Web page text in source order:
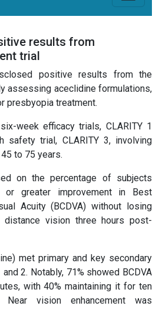
results from
trial
positive results from the
assessing aceclidine formulations,
presbyopia treatment.
week efficacy trials, CLARITY 1
safety trial, CLARITY 3, involving
to 75 years.
on the percentage of subjects
or greater improvement in Best
Acuity (BCDVA) without losing
vision three hours post-
met primary and key secondary
2. Notably, 71% showed BCDVA
with 40% maintaining it for ten
Near vision enhancement was